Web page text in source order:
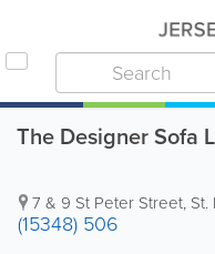
The Designer Sofa
7 & 9 St Peter Street,
(15348) 506